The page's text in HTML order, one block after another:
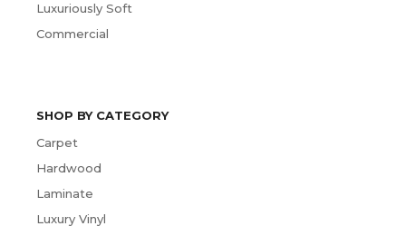
Luxuriously Soft
Commercial
SHOP BY CATEGORY
Carpet
Hardwood
Laminate
Luxury Vinyl